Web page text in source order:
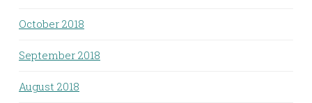
October 2018
September 2018
August 2018